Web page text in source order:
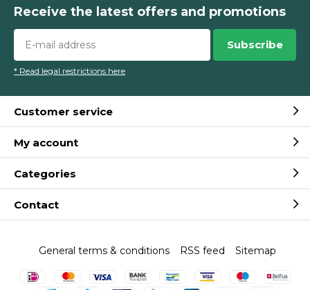
Receive the latest offers and promotions
Subscribe
* Read legal restrictions here
Customer service
My account
Categories
Contact
General terms & conditions RSS feed Sitemap